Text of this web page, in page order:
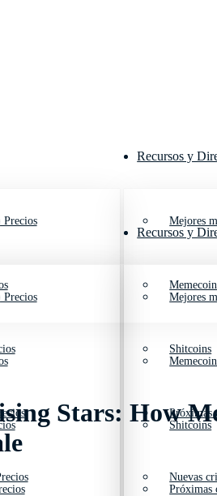
Recursos y
Mejores
Shitcoins
Próximas
Nuevas
Recursos y
Mejores
Shitcoins
Próximas
Stars: How